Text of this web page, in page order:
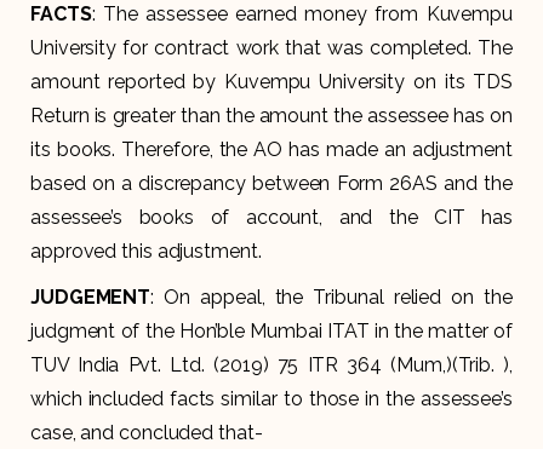
FACTS: The assessee earned money from Kuvempu
University for contract work that was completed. The
amount reported by Kuvempu University on its TDS
Return is greater than the amount the assessee has on
its books. Therefore, the AO has made an adjustment
based on a discrepancy between Form 26AS and the
assessee’s books of account, and the CIT has
approved this adjustment.
JUDGEMENT: On appeal, the Tribunal relied on the
judgment of the Hon’ble Mumbai ITAT in the matter of
TUV India Pvt. Ltd. (2019) 75 ITR 364 (Mum,)(Trib. ),
which included facts similar to those in the assessee’s
case, and concluded that-